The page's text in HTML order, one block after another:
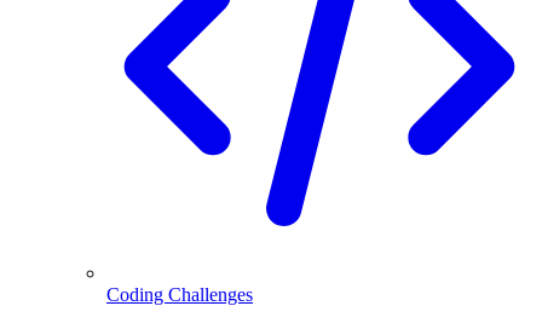
Coding Challenges